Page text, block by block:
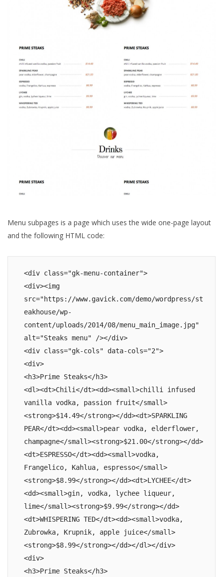
Menu subpages is a page which uses the wide one-page layout
and the following HTML code:
<div class="gk-menu-container">
<div><img
src="https://www.gavick.com/demo/wordpress/st
eakhouse/wp-
content/uploads/2014/08/menu_main_image.jpg"
alt="Steaks menu" /></div>
<div class="gk-cols" data-cols="2">
<div>
<h3>Prime Steaks</h3>
<dl><dt>Chili</dt><dd><small>chilli infused
vanilla vodka, passion fruit</small>
<strong>$14.49</strong></dd><dt>SPARKLING
PEAR</dt><dd><small>pear vodka, elderflower,
champagne</small><strong>$21.00</strong></dd>
<dt>ESPRESSO</dt><dd><small>vodka,
Frangelico, Kahlua, espresso</small>
<strong>$8.99</strong></dd><dt>LYCHEE</dt>
<dd><small>gin, vodka, lychee liqueur,
lime</small><strong>$9.99</strong></dd>
<dt>WHISPERING TED</dt><dd><small>vodka,
Zubrowka, Krupnik, apple juice</small>
<strong>$8.99</strong></dd></dl></div>
<div>
<h3>Prime Steaks</h3>